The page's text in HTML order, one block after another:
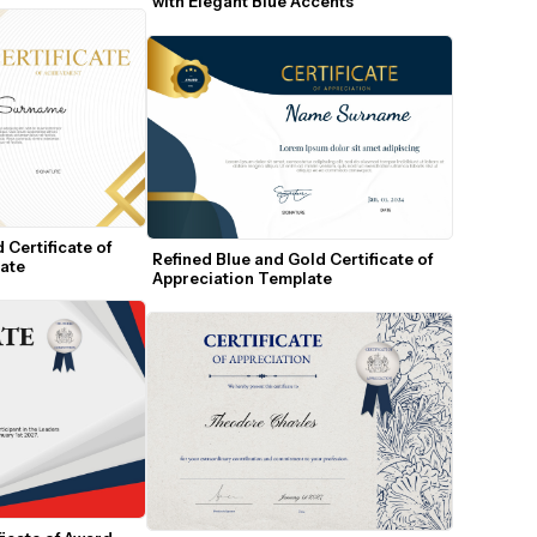
Certificate of
Refined Blue and Gold Certificate of
Appreciation Template